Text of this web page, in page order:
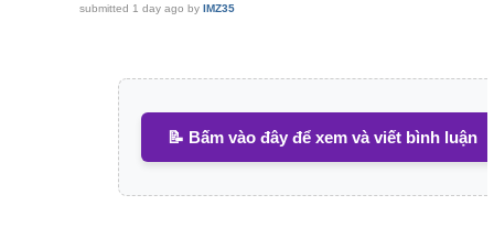
submitted 1 day ago byIMZ35
📝 Bấm vào đây để xem và viết bình luận